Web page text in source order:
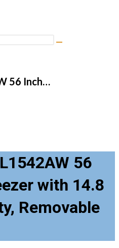
56 Inch…
56
with 14.8
Removable